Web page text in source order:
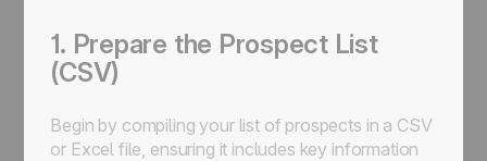
1. Prepare the Prospect List
(CSV)
Begin by compiling your list of prospects in a CSV
or Excel file, ensuring it includes key information